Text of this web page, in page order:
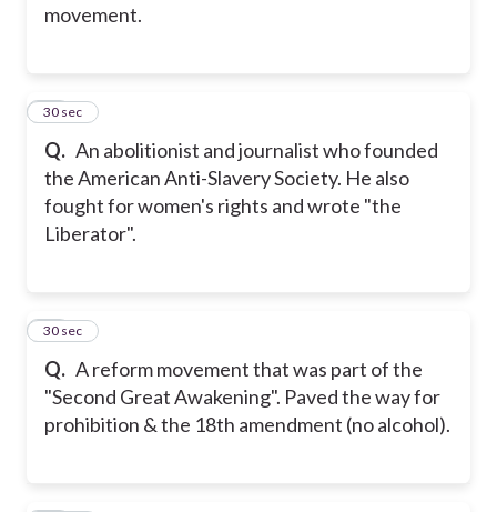
movement.
Q. An abolitionist and journalist who founded
the American Anti-Slavery Society. He also
fought for women's rights and wrote "the
Liberator".
11
30 sec
Q. A reform movement that was part of the
"Second Great Awakening". Paved the way for
prohibition & the 18th amendment (no alcohol).
12
30 sec